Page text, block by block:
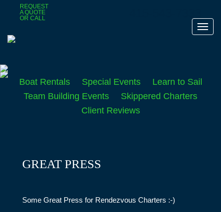
REQUEST
A QUOTE
OR CALL
Boat Rentals Special Events
Learn to Sail
Team Building Events
Skippered Charters
Client Reviews
GREAT PRESS
Some Great Press for Rendezvous Charters :-)